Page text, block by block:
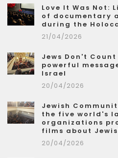
Love It Was Not:
of documentary
during the
21/04/2026
Jews Don't
powerful
Israel
20/04/2026
Jewish
the five world's
organizations
films about
20/04/2026